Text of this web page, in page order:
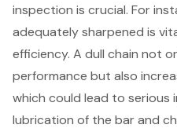
inspection is crucial. For
adequately sharpened is
efficiency. A dull chain not
performance but also
which could lead to serious
lubrication of the bar and